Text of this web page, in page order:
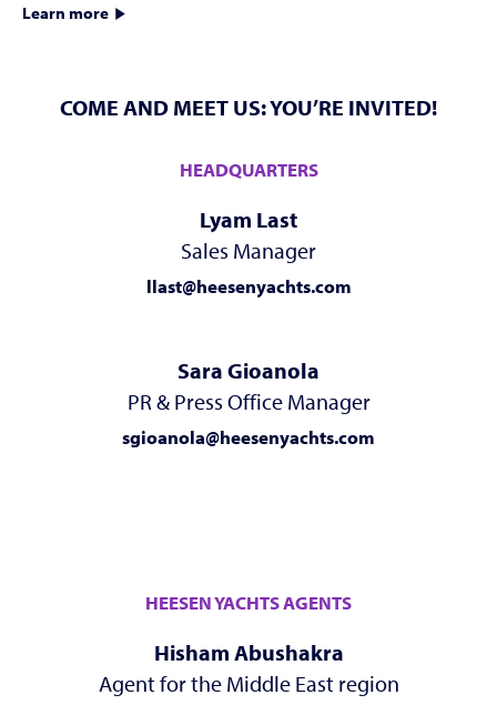
Learn more
COME AND MEET US: YOU’RE INVITED!
HEADQUARTERS
Lyam Last
Sales Manager
llast@heesenyachts.com
Sara Gioanola
PR & Press Office Manager
sgioanola@heesenyachts.com
HEESEN YACHTS AGENTS
Hisham Abushakra
Agent for the Middle East region